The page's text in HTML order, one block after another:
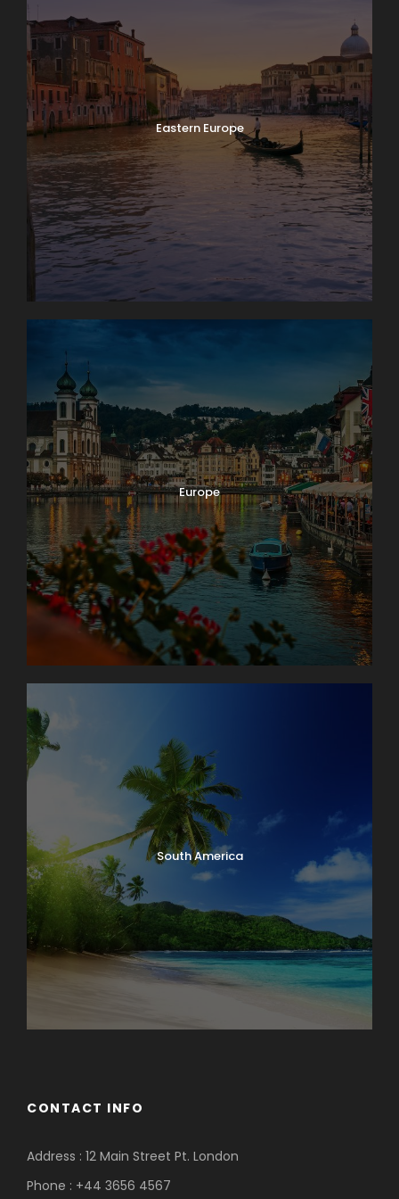
Eastern Europe
Europe
South America
CONTACT INFO
Address : 12 Main Street Pt. London
Phone : +44 3656 4567